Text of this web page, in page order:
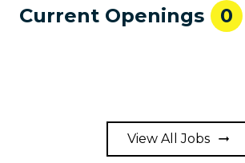
Current Openings 0
View All Jobs